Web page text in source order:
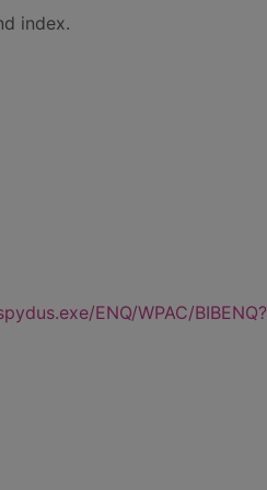
index.
ENQ/WPAC/BIBENQ?